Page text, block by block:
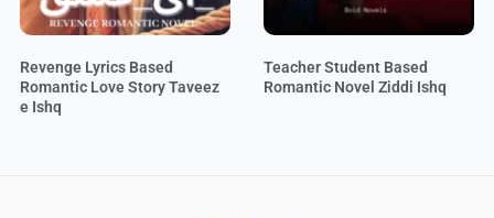
Revenge Lyrics Based
Romantic Love Story Taveez
e Ishq
Teacher Student Based
Romantic Novel Ziddi Ishq